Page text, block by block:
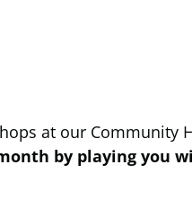
at our
by playing you